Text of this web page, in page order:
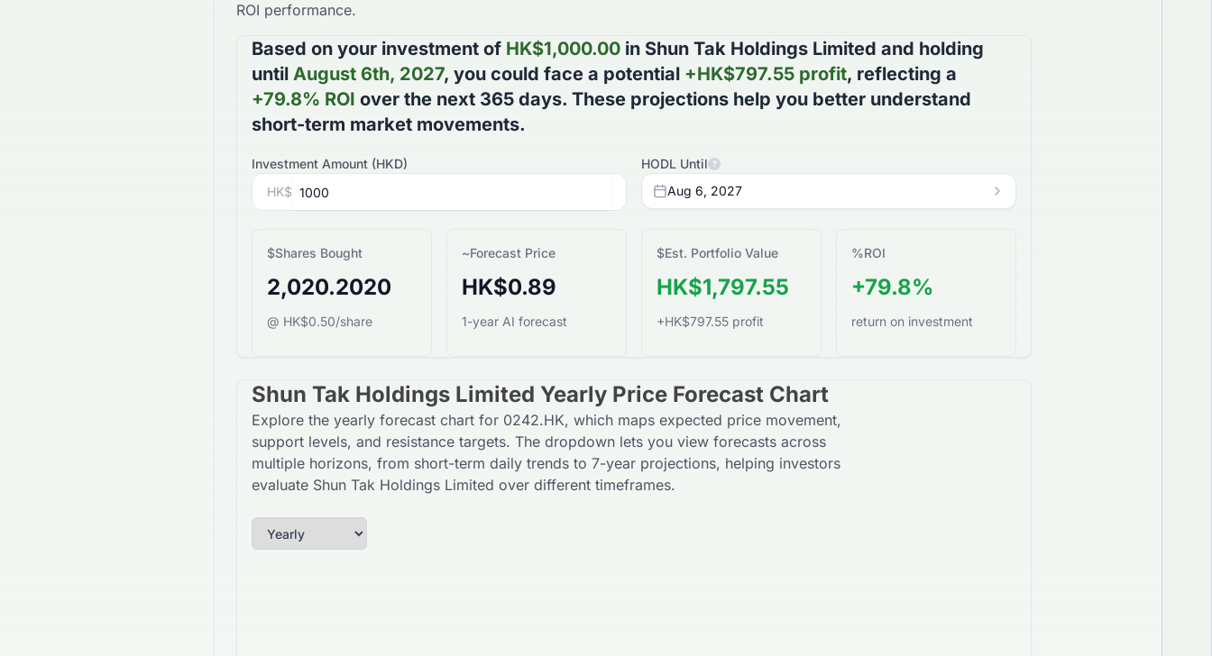
ROI performance.
Based on your investment of HK$1,000.00 in Shun Tak Holdings Limited and holding
until August 6th, 2027, you could face a potential +HK$797.55 profit, reflecting a
+79.8% ROI over the next 365 days. These projections help you better understand
short-term market movements.
Investment Amount (HKD)
HK$
HODL Until ?
Aug 6, 2027
$Shares Bought
2,020.2020
@ HK$0.50/share
~Forecast Price
HK$0.89
1-year AI forecast
$Est. Portfolio Value
HK$1,797.55
+HK$797.55 profit
%ROI
+79.8%
return on investment
Shun Tak Holdings Limited Yearly Price Forecast Chart
Explore the yearly forecast chart for 0242.HK, which maps expected price movement,
support levels, and resistance targets. The dropdown lets you view forecasts across
multiple horizons, from short-term daily trends to 7-year projections, helping investors
evaluate Shun Tak Holdings Limited over different timeframes.